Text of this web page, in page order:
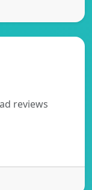
reviews